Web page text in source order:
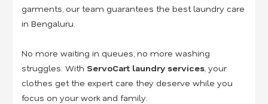
garments, our team guarantees the best laundry care
in Bengaluru.
No more waiting in queues, no more washing
struggles. With ServoCart laundry services , your
clothes get the expert care they deserve while you
focus on your work and family.